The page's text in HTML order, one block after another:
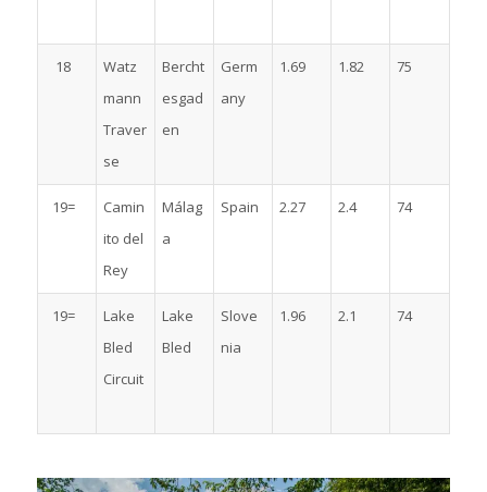
18
Watz
mann
Traver
se
Bercht
esgad
en
Germ
any
1.69 1.82 75
19=
Camin
ito del
Rey
Málag
a
Spain 2.27 2.4 74
19=
Lake
Bled
Circuit
Lake
Bled
Slove
nia
1.96 2.1 74